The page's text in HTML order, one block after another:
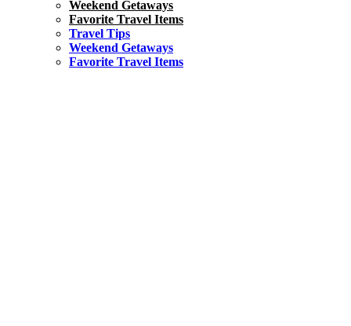
Weekend Getaways
Favorite Travel Items
Travel Tips
Weekend Getaways
Favorite Travel Items